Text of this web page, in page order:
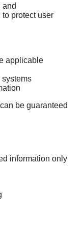
and
protect user
applicable
systems
be guaranteed
information only